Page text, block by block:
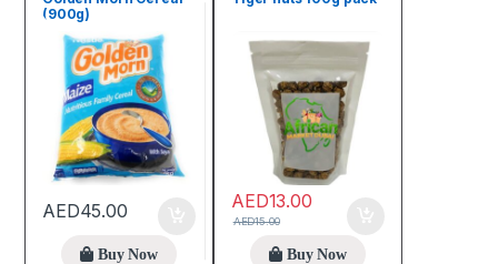
(900g)
AED45.00
Buy Now
AED13.00
AED15.00
Buy Now